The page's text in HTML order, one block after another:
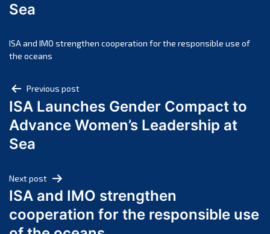
November 2024
October 2024
August 2024
July 2024
June 2024
March 2024
February 2024
January 2024
Sea
ISA and IMO strengthen cooperation for the responsible use of
the oceans
Post
navigation
Previous post
ISA Launches Gender Compact to
Advance Women’s Leadership at
Sea
Next post
ISA and IMO strengthen
cooperation for the responsible use